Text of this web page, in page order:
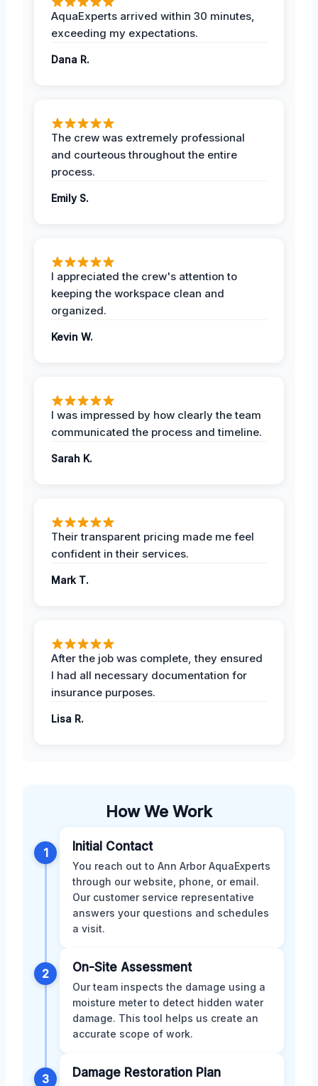
AquaExperts arrived within 30 minutes,
exceeding my expectations.
Dana R.
The crew was extremely professional
and courteous throughout the entire
process.
Emily S.
I appreciated the crew's attention to
keeping the workspace clean and
organized.
Kevin W.
I was impressed by how clearly the team
communicated the process and timeline.
Sarah K.
Their transparent pricing made me feel
confident in their services.
Mark T.
After the job was complete, they ensured
I had all necessary documentation for
insurance purposes.
Lisa R.
How We Work
1 Initial Contact
You reach out to Ann Arbor AquaExperts
through our website, phone, or email.
Our customer service representative
answers your questions and schedules
a visit.
2 On-Site Assessment
Our team inspects the damage using a
moisture meter to detect hidden water
damage. This tool helps us create an
accurate scope of work.
3 Damage Restoration Plan